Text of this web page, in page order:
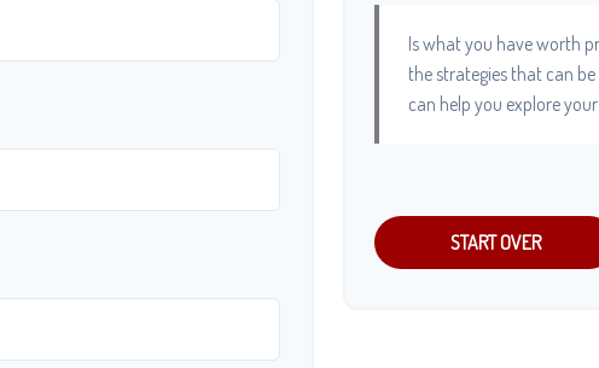
Is what you have worth
the strategies that can
can help you explore
START OVER